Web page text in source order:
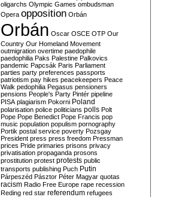
oligarchs Olympic Games ombudsman
Opera opposition Orbán
Orbán Oscar OSCE OTP Our
Country Our Homeland Movement
outmigration overtime paedophile
paedophilia Paks Palestine Palkovics
pandemic Papcsák Paris Parliament
parties party preferences passports
patriotism pay hikes peacekeepers Peace
Walk pedophilia Pegasus pensioners
pensions People's Party Pintér pipeline
PISA plagiarism Pokorni Poland
polarisation police politicians polls Polt
Pope Pope Benedict Pope Francis pop
music population populism pornography
Portik postal service poverty Pozsgay
President press press freedom Pressman
prices Pride primaries prisons privacy
privatisation propaganda prosons
prostitution protest protests public
transports publishing Puch Putin
Párpeszéd Pásztor Péter Magyar quotas
racism Radio Free Europe rape recession
Reding red star referendum refugees